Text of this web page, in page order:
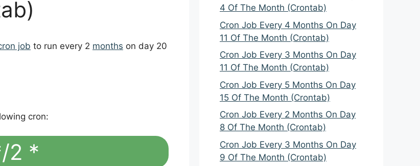
job to run every 2 months on day 20
cron:
2 *
4 Of The Month (Crontab)
Cron Job Every 4 Months On Day
11 Of The Month (Crontab)
Cron Job Every 3 Months On Day
11 Of The Month (Crontab)
Cron Job Every 5 Months On Day
15 Of The Month (Crontab)
Cron Job Every 2 Months On Day
8 Of The Month (Crontab)
Cron Job Every 3 Months On Day
9 Of The Month (Crontab)